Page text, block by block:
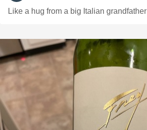
Like a hug from a big Italian grandfather